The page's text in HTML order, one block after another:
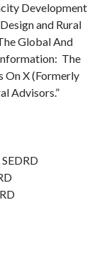
Development
and Rural
Global And
The
On X (Formerly
Advisors.”